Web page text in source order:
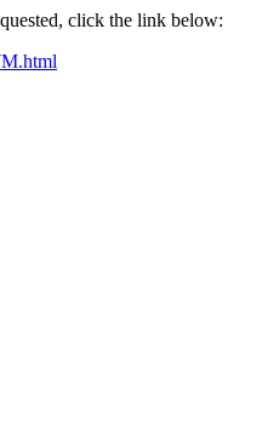
click the link below: